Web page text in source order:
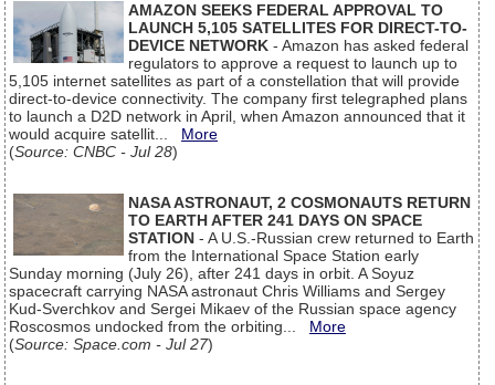
AMAZON SEEKS FEDERAL APPROVAL TO
LAUNCH 5,105 SATELLITES FOR DIRECT-TO-
DEVICE NETWORK - Amazon has asked federal
regulators to approve a request to launch up to
5,105 internet satellites as part of a constellation that will provide
direct-to-device connectivity. The company first telegraphed plans
to launch a D2D network in April, when Amazon announced that it
would acquire satellit... More
(Source: CNBC - Jul 28)
NASA ASTRONAUT, 2 COSMONAUTS RETURN
TO EARTH AFTER 241 DAYS ON SPACE
STATION - A U.S.-Russian crew returned to Earth
from the International Space Station early
Sunday morning (July 26), after 241 days in orbit. A Soyuz
spacecraft carrying NASA astronaut Chris Williams and Sergey
Kud-Sverchkov and Sergei Mikaev of the Russian space agency
Roscosmos undocked from the orbiting... More
(Source: Space.com - Jul 27)